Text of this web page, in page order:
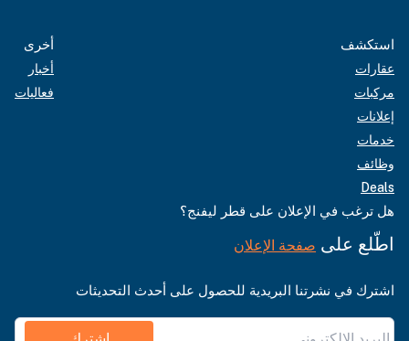
استكشف
عقارات
مركبات
إعلانات
خدمات
وظائف
Deals
أخرى
أخبار
فعاليات
هل ترغب في الإعلان على قطر ليفنج؟
اطّلع على صفحة الإعلان
اشترك في نشرتنا البريدية للحصول على أحدث التحديثات